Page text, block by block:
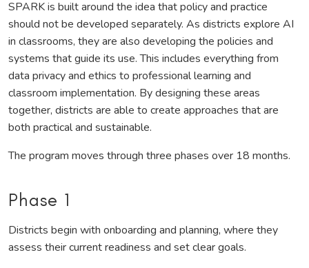
SPARK is built around the idea that policy and practice
should not be developed separately. As districts explore AI
in classrooms, they are also developing the policies and
systems that guide its use. This includes everything from
data privacy and ethics to professional learning and
classroom implementation. By designing these areas
together, districts are able to create approaches that are
both practical and sustainable.
The program moves through three phases over 18 months.
Phase 1
Districts begin with onboarding and planning, where they
assess their current readiness and set clear goals.